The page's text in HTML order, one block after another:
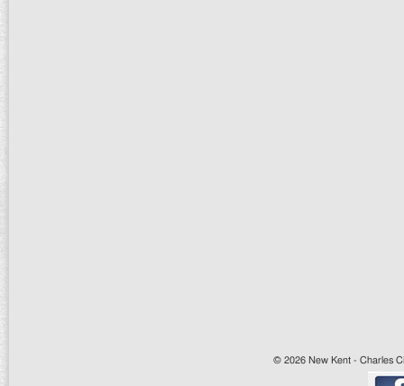
© 2026 New Kent - Charles